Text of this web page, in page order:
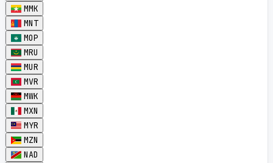
MMK
MNT
MOP
MRU
MUR
MVR
MWK
MXN
MYR
MZN
NAD